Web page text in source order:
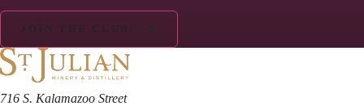
JOIN THE CLUB!
716 S. Kalamazoo Street